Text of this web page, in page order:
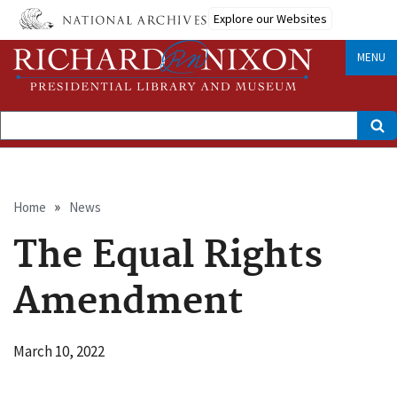
Skip
main
content
Explore our Websites
MENU
Search
Breadcrumb
Home News
The Equal Rights
Amendment
March 10, 2022